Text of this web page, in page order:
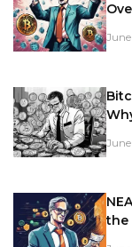
June
June
the